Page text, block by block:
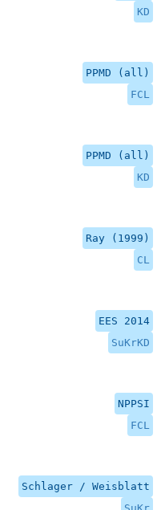
KD
PPMD (all)
FCL
PPMD (all)
KD
Ray (1999)
CL
EES 2014
SuKrKD
NPPSI
FCL
Schlager / Weisblatt